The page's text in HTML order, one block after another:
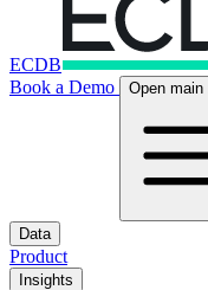
ECDB
Book a Demo
Open main
Data
Product
Insights